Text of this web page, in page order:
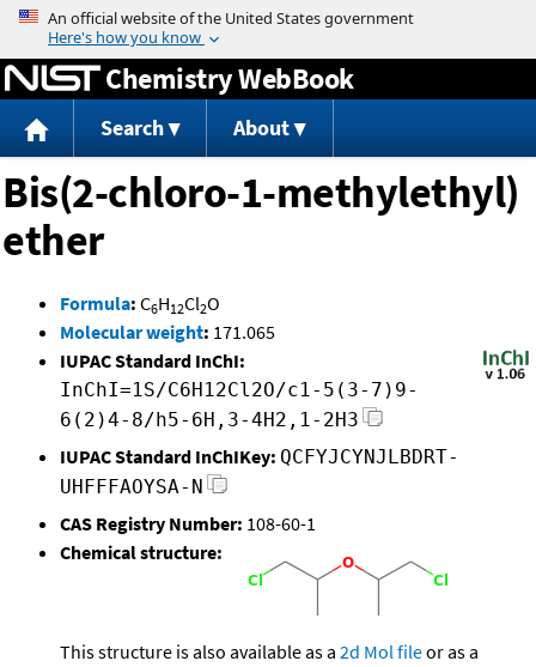
Jump to content
Chemistry WebBook
Search About
Bis(2-chloro-1-methylethyl)
ether
Formula: C6H12Cl2O
Molecular weight: 171.065
IUPAC Standard InChI:
InChI=1S/C6H12Cl2O/c1-5(3-7)9-
6(2)4-8/h5-6H,3-4H2,1-2H3
IUPAC Standard InChIKey: QCFYJCYNJLBDRT-
UHFFFAOYSA-N
CAS Registry Number: 108-60-1
Chemical structure:
This structure is also available as a 2d Mol fileor as a